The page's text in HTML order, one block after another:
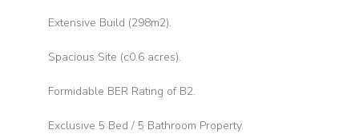
Extensive Build (298m2).
Spacious Site (c0.6 acres).
Formidable BER Rating of B2.
Exclusive 5 Bed / 5 Bathroom Property.